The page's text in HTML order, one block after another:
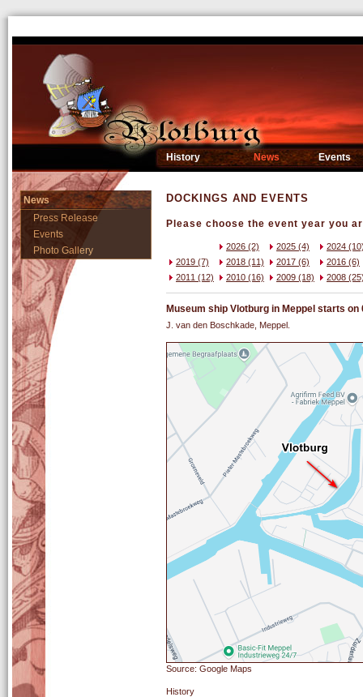
History News Events
News
Press Release
Events
Photo Gallery
DOCKINGS AND EVENTS
Please choose the event year you
2026 (2) 2025 (4)
2024
2019 (7)
2018 (11) 2017 (6)
2016 (6)
2011 (12)
2010 (16) 2009 (18) 2008
Museum ship Vlotburg in Meppel starts on
J. van den Boschkade, Meppel.
Source: Google Maps
History